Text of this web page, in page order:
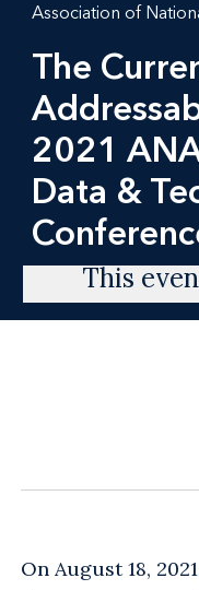
Association of
The
2021
Data &
This
On August 18,